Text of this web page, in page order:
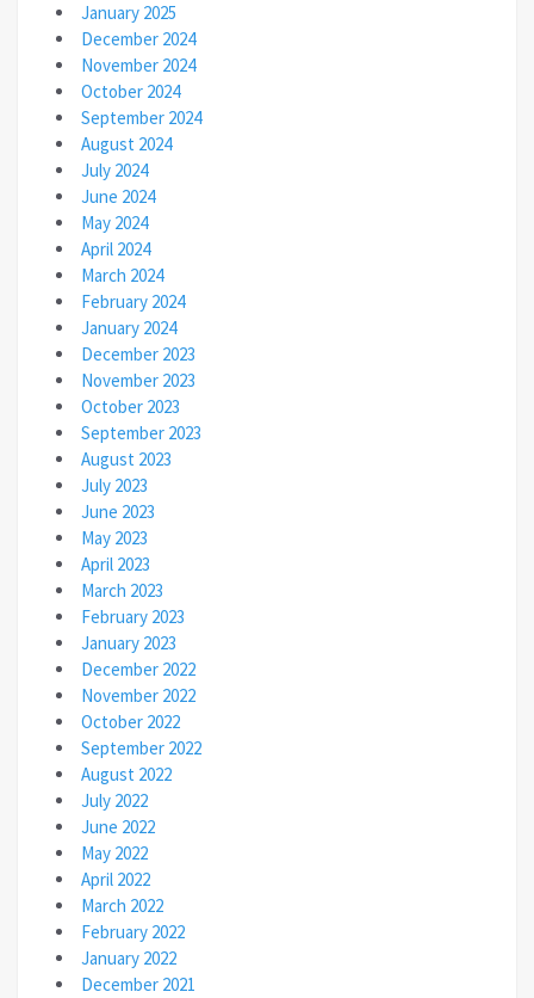
January 2025
December 2024
November 2024
October 2024
September 2024
August 2024
July 2024
June 2024
May 2024
April 2024
March 2024
February 2024
January 2024
December 2023
November 2023
October 2023
September 2023
August 2023
July 2023
June 2023
May 2023
April 2023
March 2023
February 2023
January 2023
December 2022
November 2022
October 2022
September 2022
August 2022
July 2022
June 2022
May 2022
April 2022
March 2022
February 2022
January 2022
December 2021